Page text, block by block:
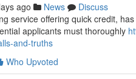
ago News
Discuss
service offering quick credit,
applicants must thoroughly
and-truths
Who Upvoted